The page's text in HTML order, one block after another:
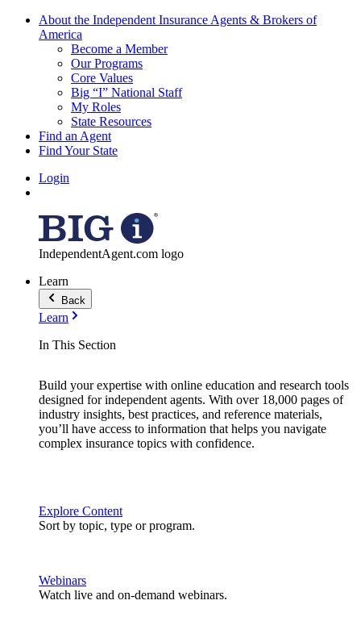
About the Independent Insurance Agents & Brokers of
America
Become a Member
Our Programs
Core Values
Big “I” National Staff
My Roles
State Resources
Find an Agent
Find Your State
Login
IndependentAgent.com logo
Learn
Back
Learn
In This Section
Build your expertise with online education and research tools
designed for independent agents. With over 18,000 pages of
industry insights, best practices, and reference materials,
you’ll have access to information that helps you navigate
complex insurance topics with confidence.
Explore Content
Sort by topic, type or program.
Webinars
Watch live and on-demand webinars.